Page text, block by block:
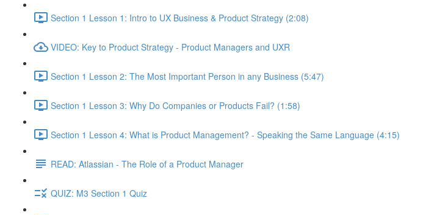
Section 1 Lesson 1: Intro to UX Business & Product Strategy (2:08)
VIDEO: Key to Product Strategy - Product Managers and UXR
Section 1 Lesson 2: The Most Important Person in any Business (5:47)
Section 1 Lesson 3: Why Do Companies or Products Fail? (1:58)
Section 1 Lesson 4: What is Product Management? - Speaking the Same Language (4:15)
READ: Atlassian - The Role of a Product Manager
QUIZ: M3 Section 1 Quiz